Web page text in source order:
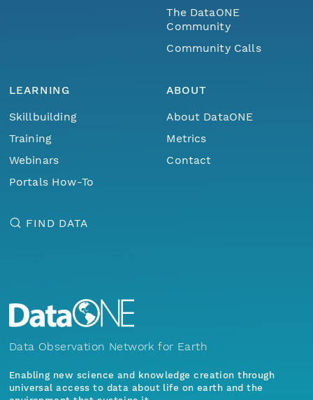
The DataONE
Community
Community Calls
LEARNING
Skillbuilding
Training
Webinars
Portals How-To
ABOUT
About DataONE
Metrics
Contact
FIND DATA
Data Observation Network for Earth
Enabling new science and knowledge creation through
universal access to data about life on earth and the